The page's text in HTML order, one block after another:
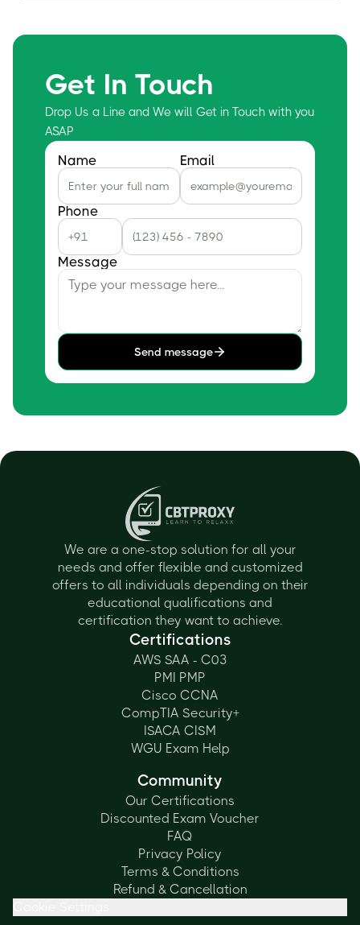
Get In Touch
Drop Us a Line and We will Get in Touch with you
ASAP
Name Email
Phone
Message
Send message
We are a one-stop solution for all your
needs and offer flexible and customized
offers to all individuals depending on their
educational qualifications and
certification they want to achieve.
Certifications
AWS SAA - C03
PMI PMP
Cisco CCNA
CompTIA Security+
ISACA CISM
WGU Exam Help
Community
Our Certifications
Discounted Exam Voucher
FAQ
Privacy Policy
Terms & Conditions
Refund & Cancellation